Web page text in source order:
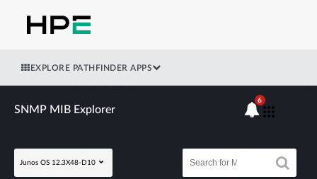
EXPLORE PATHFINDER APPS
SNMP MIB Explorer
Junos OS 12.3X48-D10
6